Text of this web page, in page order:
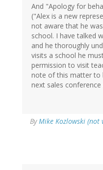
And "Apology for
("Alex is a new
not aware that he
school. I have talked
and he thoroughly
visits a school he
permission to visit
note of this matter to
next sales
ByMike Kozlowski (not